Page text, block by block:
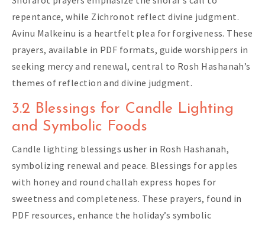
repentance, while Zichronot reflect divine judgment.
Avinu Malkeinu is a heartfelt plea for forgiveness. These
prayers, available in PDF formats, guide worshippers in
seeking mercy and renewal, central to Rosh Hashanah’s
themes of reflection and divine judgment.
3.2 Blessings for Candle Lighting
and Symbolic Foods
Candle lighting blessings usher in Rosh Hashanah,
symbolizing renewal and peace. Blessings for apples
with honey and round challah express hopes for
sweetness and completeness. These prayers, found in
PDF resources, enhance the holiday’s symbolic